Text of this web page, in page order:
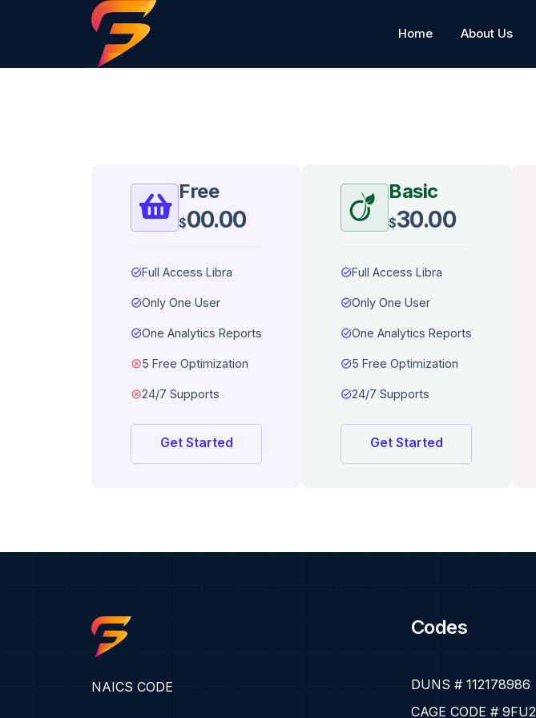
Home About Us
Free
$00.00
task_altFull Access Libra
task_altOnly One User
task_altOne Analytics Reports
dangerous5 Free Optimization
dangerous24/7 Supports
Get Started
Basic
$30.00
task_altFull Access Libra
task_altOnly One User
task_altOne Analytics Reports
task_alt5 Free Optimization
task_alt24/7 Supports
Get Started
NAICS CODE
Codes
DUNS # 112178986
CAGE CODE #